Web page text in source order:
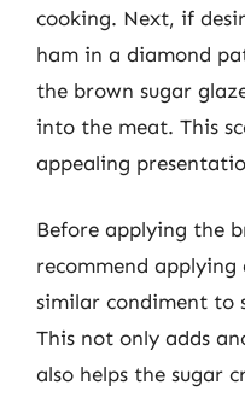
cooking. Next, if
ham in a diamond
the brown sugar
into the meat. This
appealing
Before applying the
recommend
similar condiment to
This not only adds
also helps the sugar